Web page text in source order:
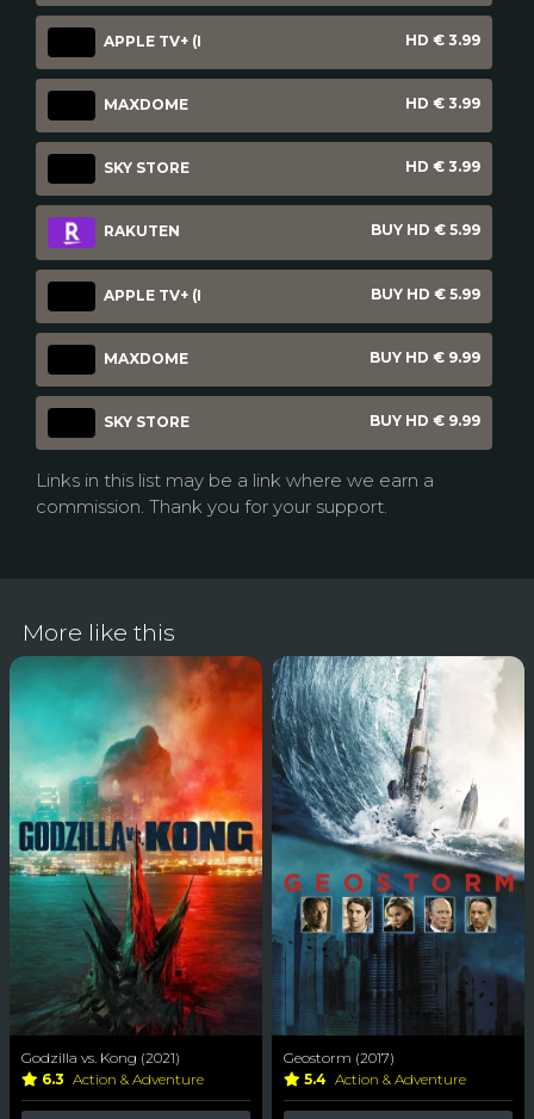
APPLE TV+ (I HD € 3.99
MAXDOME HD € 3.99
SKY STORE HD € 3.99
RAKUTEN BUY HD € 5.99
APPLE TV+ (I BUY HD € 5.99
MAXDOME BUY HD € 9.99
SKY STORE BUY HD € 9.99
Links in this list may be a link where we earn a
commission. Thank you for your support.
More like this
Godzilla vs. Kong (2021)
6.3 Action & Adventure
Geostorm (2017)
5.4 Action & Adventure